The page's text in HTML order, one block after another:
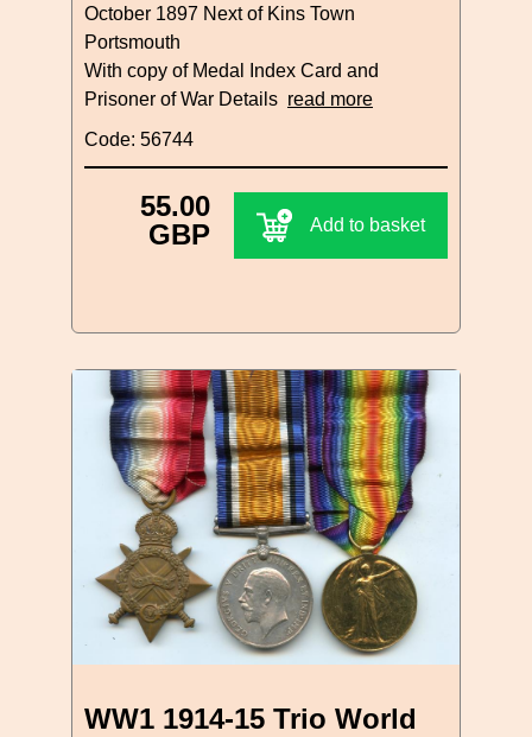
October 1897 Next of Kins Town
Portsmouth
With copy of Medal Index Card and
Prisoner of War Details read more
Code: 56744
55.00
GBP
Add to basket
WW1 1914-15 Trio World